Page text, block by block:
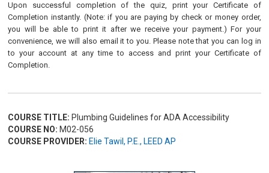
Upon successful completion of the quiz, print your Certificate of
Completion instantly. (Note: if you are paying by check or money order,
you will be able to print it after we receive your payment.) For your
convenience, we will also email it to you. Please note that you can log in
to your account at any time to access and print your Certificate of
Completion.
COURSE TITLE: Plumbing Guidelines for ADA Accessibility
COURSE NO: M02-056
COURSE PROVIDER: Elie Tawil, P.E., LEED AP